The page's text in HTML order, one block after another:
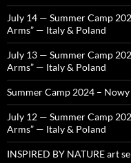
July 14 — Summer Camp
Arms” — Italy & Poland
July 13 — Summer Camp
Arms” — Italy & Poland
Summer Camp 2024 –
July 12 — Summer Camp
Arms” — Italy & Poland
INSPIRED BY NATURE art